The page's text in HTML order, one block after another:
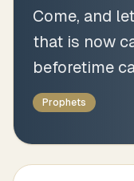
Come, and
that is now
beforetime
Prophets